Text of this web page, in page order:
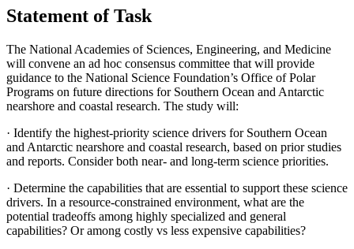
Statement of Task
The National Academies of Sciences, Engineering, and Medicine
will convene an ad hoc consensus committee that will provide
guidance to the National Science Foundation’s Office of Polar
Programs on future directions for Southern Ocean and Antarctic
nearshore and coastal research. The study will:
· Identify the highest-priority science drivers for Southern Ocean
and Antarctic nearshore and coastal research, based on prior studies
and reports. Consider both near- and long-term science priorities.
· Determine the capabilities that are essential to support these science
drivers. In a resource-constrained environment, what are the
potential tradeoffs among highly specialized and general
capabilities? Or among costly vs less expensive capabilities?